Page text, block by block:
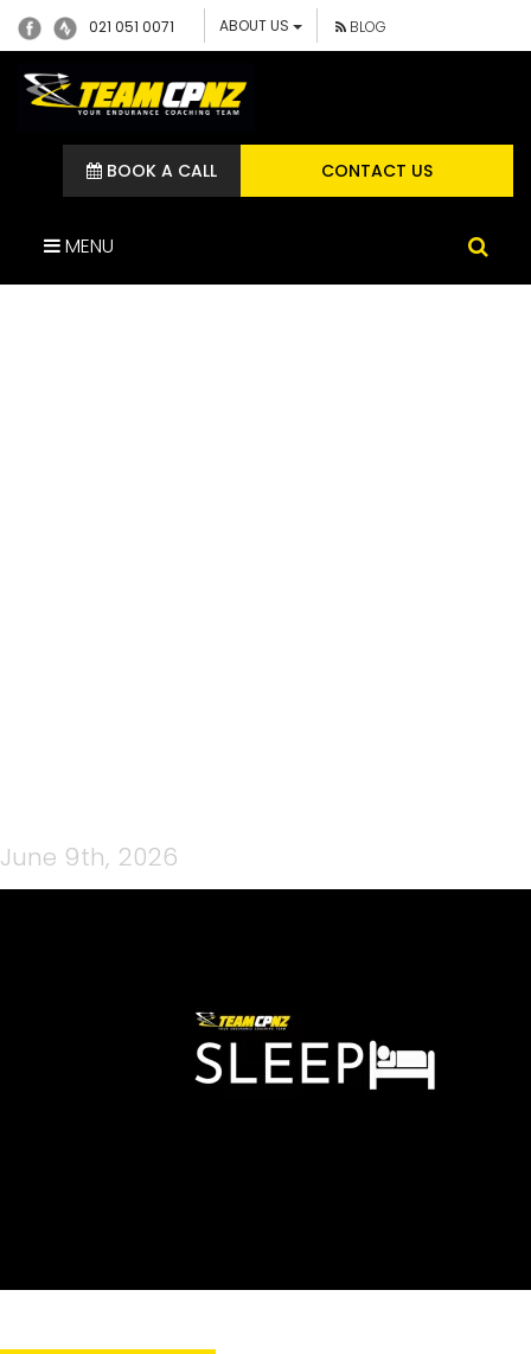
021 051 0071 ABOUT US BLOG
CONTACT US
BOOK A CALL
MENU
June 9th, 2026